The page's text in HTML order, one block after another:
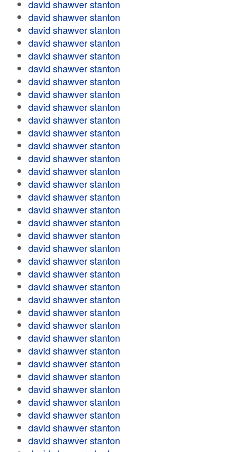
david shawver stanton
david shawver stanton
david shawver stanton
david shawver stanton
david shawver stanton
david shawver stanton
david shawver stanton
david shawver stanton
david shawver stanton
david shawver stanton
david shawver stanton
david shawver stanton
david shawver stanton
david shawver stanton
david shawver stanton
david shawver stanton
david shawver stanton
david shawver stanton
david shawver stanton
david shawver stanton
david shawver stanton
david shawver stanton
david shawver stanton
david shawver stanton
david shawver stanton
david shawver stanton
david shawver stanton
david shawver stanton
david shawver stanton
david shawver stanton
david shawver stanton
david shawver stanton
david shawver stanton
david shawver stanton
david shawver stanton